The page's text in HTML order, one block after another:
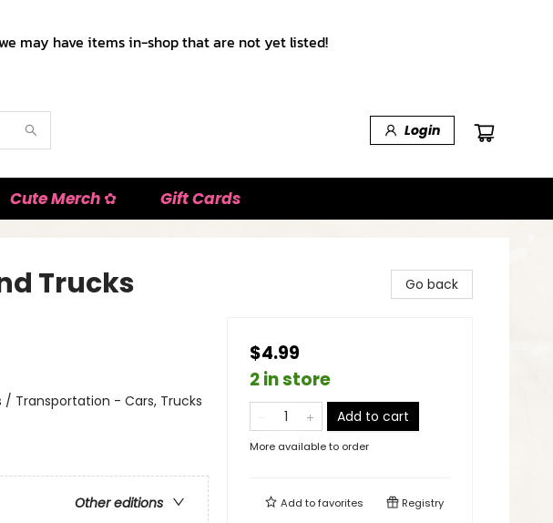
may have items in-shop that are not yet listed!
Login
Cute Merch ✿ Gift Cards
Trucks
Transportation - Cars, Trucks
Other editions
Go back
$4.99
2 in store
Add to cart
More available to order
Add tofavorites Registry